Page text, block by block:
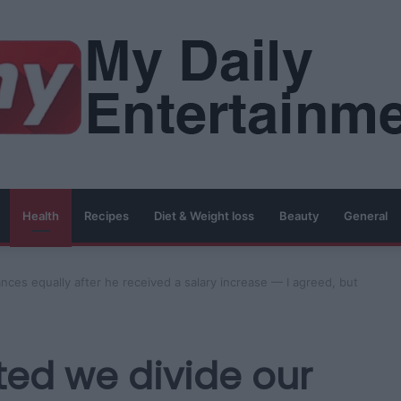
Health Recipes Diet & Weight loss Beauty General
equally after he received a salary increase — I agreed, but
we divide our